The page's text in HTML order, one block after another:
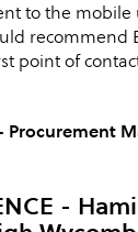
to the mobile
recommend
point of
Procurement
-